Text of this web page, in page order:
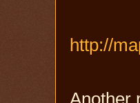
http://